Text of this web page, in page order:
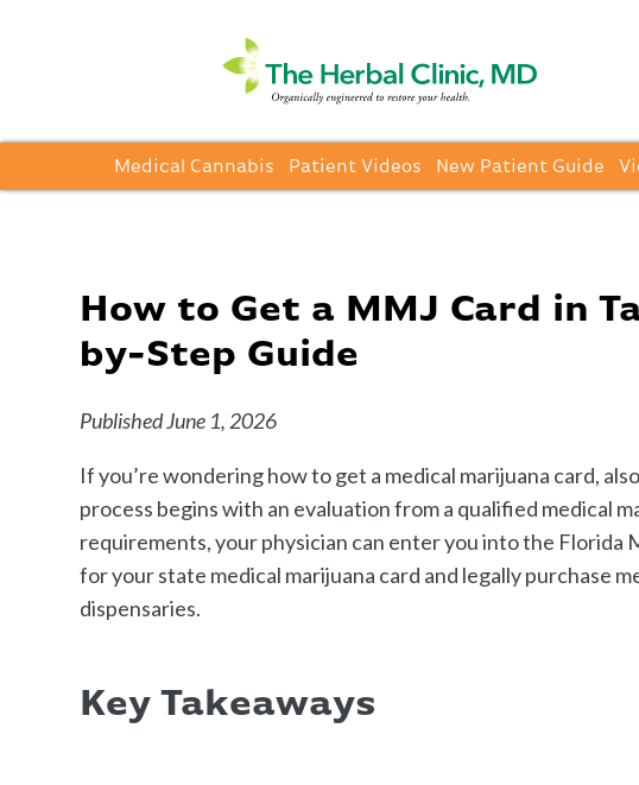
Medical Cannabis Patient Videos New Patient Guide
How to Get a MMJ Card in
by-Step Guide
Published June 1, 2026
If you’re wondering how to get a medical marijuana card,
process begins with an evaluation from a qualified medical
requirements, your physician can enter you into the Florida
for your state medical marijuana card and legally purchase
dispensaries.
Key Takeaways